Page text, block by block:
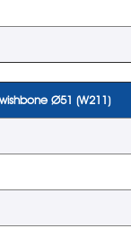
Ø51 (W211)